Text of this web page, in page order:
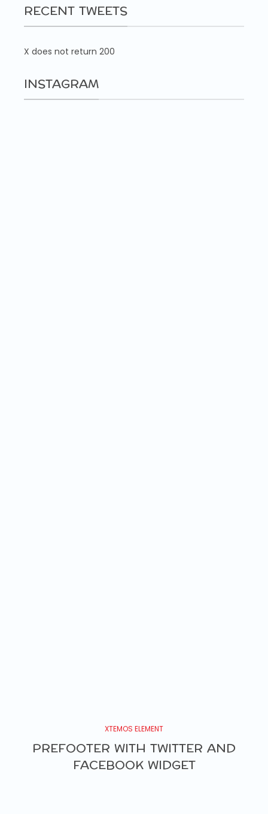
RECENT TWEETS
X does not return 200
INSTAGRAM
XTEMOS ELEMENT
PREFOOTER WITH TWITTER AND
FACEBOOK WIDGET